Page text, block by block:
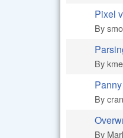
Normal
Pixel
By
Normal
By
Normal topic
By
Normal topic
By